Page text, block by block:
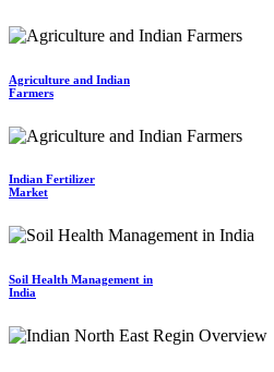
Agriculture and Indian
Farmers
Indian Fertilizer
Market
Soil Health Management in
India